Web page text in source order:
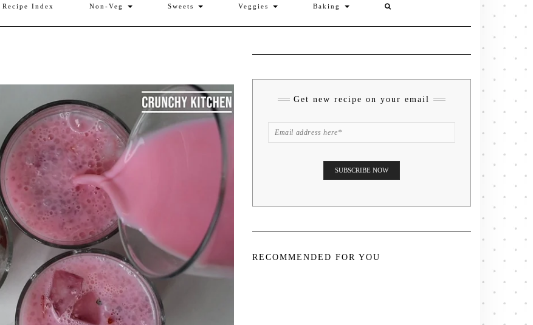
Recipe Index Non-Veg Sweets Veggies Baking
Get new recipe on your email
RECOMMENDED FOR YOU